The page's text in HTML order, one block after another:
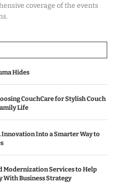
coverage of the events
Hides
CouchCare for Stylish Couch
Life
Innovation Into a Smarter Way to
Modernization Services to Help
With Business Strategy